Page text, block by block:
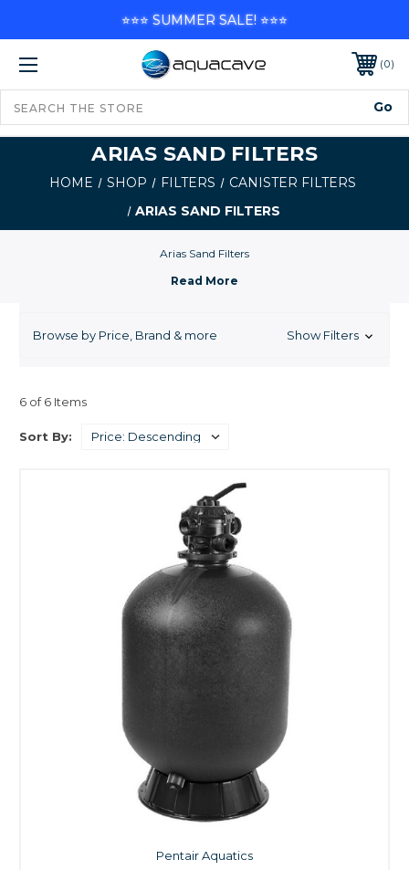
0
ARIAS SAND FILTERS
HOME SHOP FILTERS
CANISTER FILTERS
ARIAS SAND FILTERS
Arias Sand Filters
Browse by Price, Brand & more Show Filters
6 of 6 Items
Sort By:
Pentair Aquatics
⭐⭐⭐ SUMMER SALE! ⭐⭐⭐